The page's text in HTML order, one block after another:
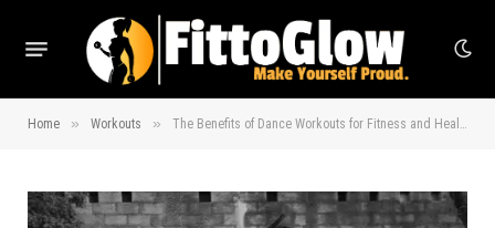
Home » Workouts » The Benefits of Dance Workouts for Fitness and Health